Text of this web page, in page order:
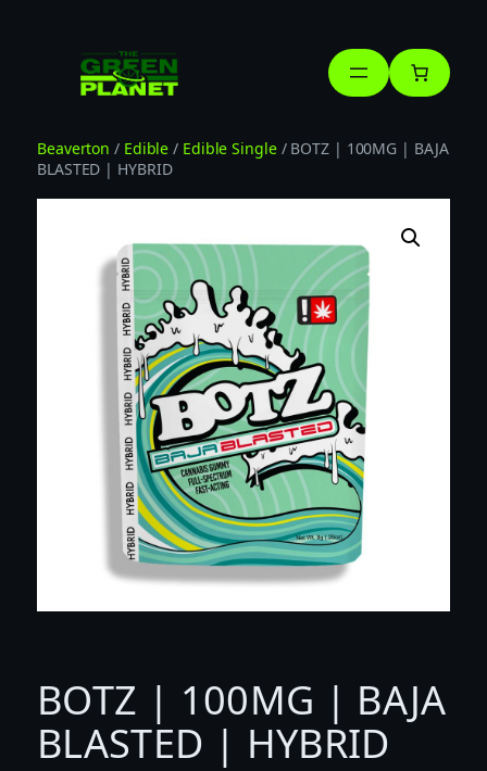
Beaverton / Edible / Edible Single/ BOTZ | 100MG | BAJA
BLASTED | HYBRID
BOTZ | 100MG | BAJA
BLASTED | HYBRID